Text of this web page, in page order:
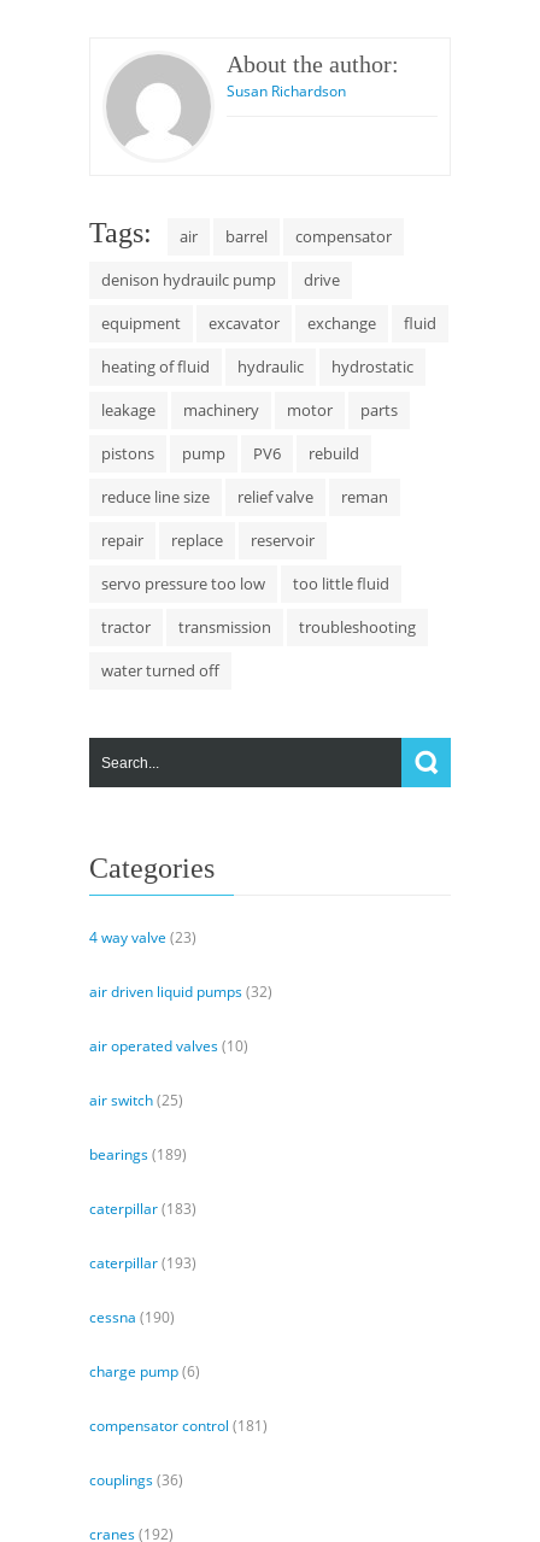
About the author:
Susan Richardson
Tags: air barrel
compensator
denison hydrauilc pump
drive
equipment
excavator exchange
fluid
heating of fluid
hydraulic
hydrostatic
leakage
machinery motor
parts
pistons
pump PV6
rebuild
reduce line size
relief valve
reman
repair
replace
reservoir
servo pressure too low
too little fluid
tractor
transmission
troubleshooting
water turned off
Categories
4 way valve (23)
air driven liquid pumps(32)
air operated valves(10)
air switch(25)
bearings(189)
caterpillar(183)
caterpillar(193)
cessna (190)
charge pump(6)
compensator control (181)
couplings(36)
cranes(192)